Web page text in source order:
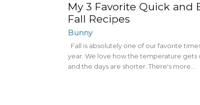
My 3 Favorite Quick and
Fall Recipes
Bunny
Fall is absolutely one of our favorite
year. We love how the temperature gets
and the days are shorter. There's more...